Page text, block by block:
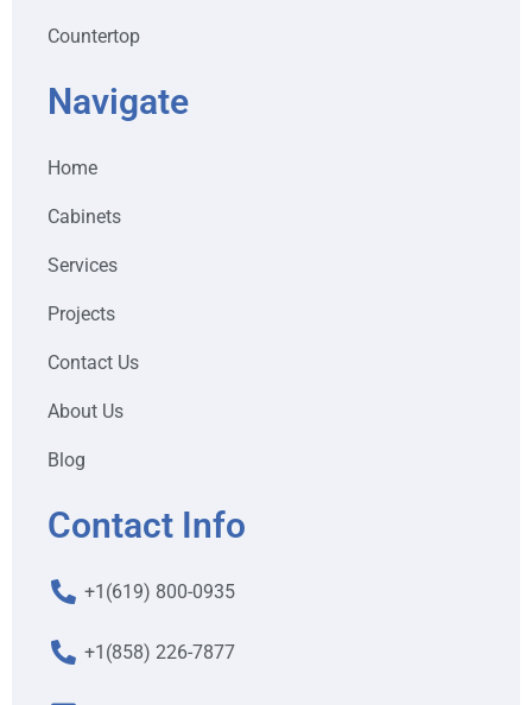
Countertop
Navigate
Home
Cabinets
Services
Projects
Contact Us
About Us
Blog
Contact Info
+1(619) 800-0935
+1(858) 226-7877